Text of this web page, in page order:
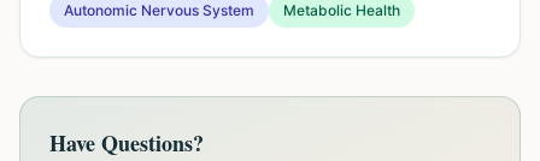
Autonomic Nervous System
Metabolic Health
Have Questions?